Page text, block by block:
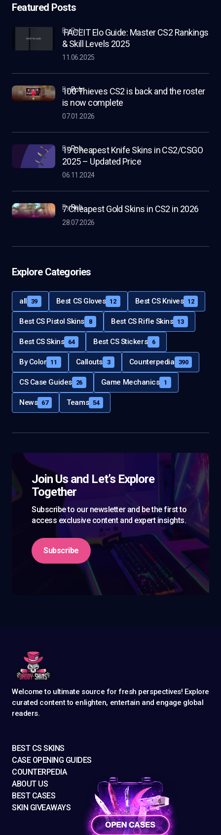
Featured Posts
FACEIT Elo Guide: Master CS2 Rankings
& Skill Levels 2025
by Rob
11.06.2025
100 Thieves CS2 is back and the roster
is now complete
byRob
07.01.2026
19 Cheapest Knife Skins in CS2/CSGO
2025 – Updated Price
byRob
06.11.2024
7 Cheapest Gold Skins in CS2 in 2026
byRob
28.07.2026
Explore Categories
all 39 Best CS Gloves 12 Best CS Knives 12
Best CS Pistol Skins 8 Best CS Rifle Skins 13
Best CS Skins 64 Best CS Stickers 6
By Color 11 Callouts 3 Counterpedia 390
CS Case Guides 26 Game Mechanics 1
News 67 Teams 54
Join Us and Let’s Explore
Together
Subscribe to our newsletter and be the first to
access exclusive content and expert insights.
Subscribe
Welcome to ultimate source for fresh perspectives! Explore
curated content to enlighten, entertain and engage global
readers.
BEST CS SKINS
CASE OPENING GUIDES
COUNTERPEDIA
ABOUT US
BEST CASES
SKIN GIVEAWAYS